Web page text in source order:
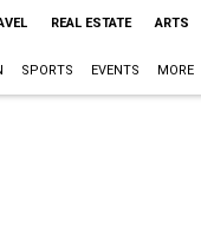
REAL ESTATE ARTS
SPORTS EVENTS MORE